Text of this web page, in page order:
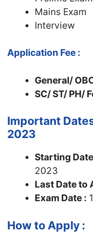
Mains Exam
Interview
Application Fee :
General/
SC/ ST/ PH/
Important
2023
Starting
2023
Last Date to
Exam Date :
How to Apply :